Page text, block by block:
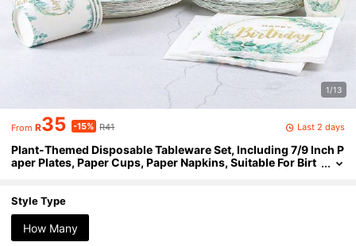
1/13
From R35 -15% R41 Last 2 days
Plant-Themed Disposable Tableware Set, Including 7/9 Inch P
aper Plates, Paper Cups, Paper Napkins, Suitable For Birt
Style Type
How Many